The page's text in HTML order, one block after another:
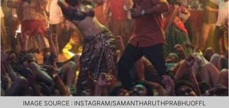
IMAGE SOURCE : INSTAGRAM/SAMANTHARUTHPRABHUOFFL